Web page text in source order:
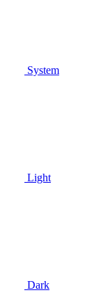
System
Light
Dark